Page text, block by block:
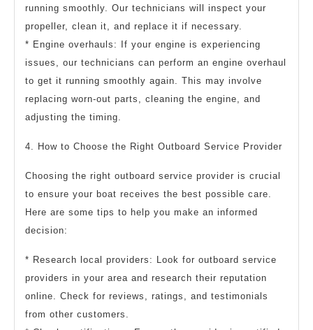
running smoothly. Our technicians will inspect your
propeller, clean it, and replace it if necessary.
* Engine overhauls: If your engine is experiencing
issues, our technicians can perform an engine overhaul
to get it running smoothly again. This may involve
replacing worn-out parts, cleaning the engine, and
adjusting the timing.
4. How to Choose the Right Outboard Service Provider
Choosing the right outboard service provider is crucial
to ensure your boat receives the best possible care.
Here are some tips to help you make an informed
decision:
* Research local providers: Look for outboard service
providers in your area and research their reputation
online. Check for reviews, ratings, and testimonials
from other customers.